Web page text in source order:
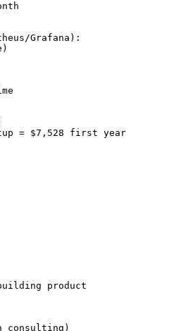
Grafana):
= $7,528 first year
product
consulting)